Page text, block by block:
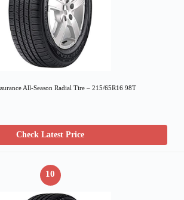
All-Season Radial Tire – 215/65R16 98T
Check Latest Price
10